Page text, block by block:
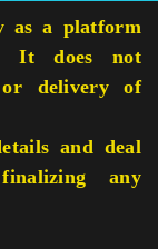
as a platform
It does not
delivery of
and deal
any